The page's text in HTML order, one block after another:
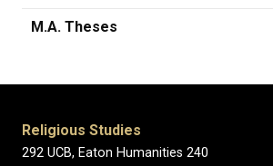
M.A. Theses
Religious Studies
292 UCB, Eaton Humanities 240